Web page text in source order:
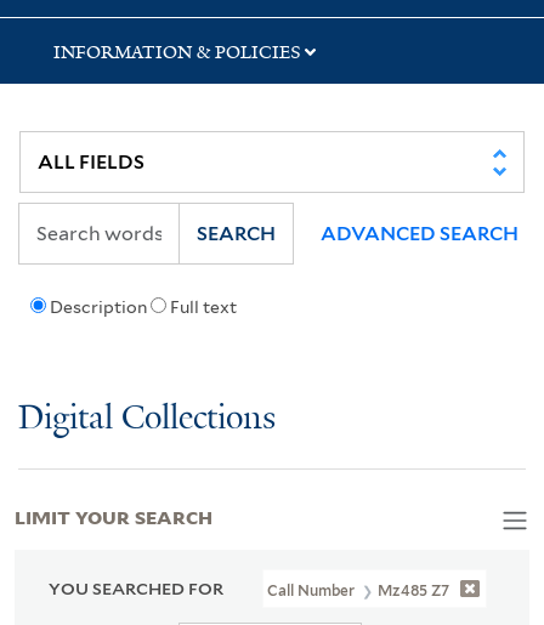
INFORMATION & POLICIES
Description Full text
SEARCH ADVANCED SEARCH
Digital Collections
YOU SEARCHED FOR Call Number Mz485 Z7
LIMIT YOUR SEARCH